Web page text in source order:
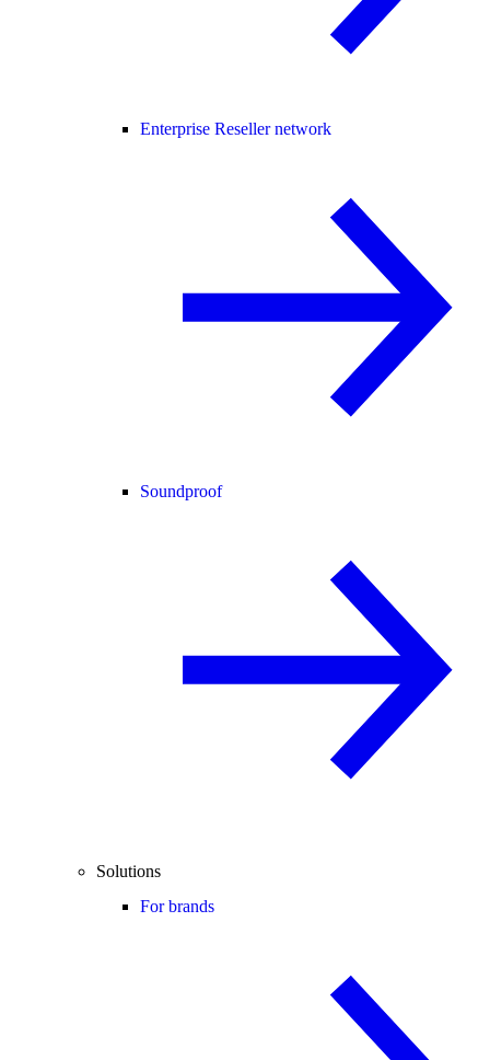
Enterprise Reseller network
Soundproof
Solutions
For brands